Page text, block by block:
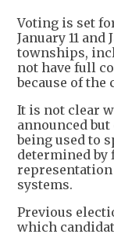
Voting is set
January 11 and
townships,
not have full
because of the
It is not clear
announced
being used to
determined
systems.
Previous
which